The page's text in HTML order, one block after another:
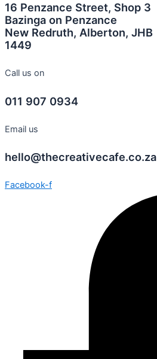
16 Penzance Street, Shop 3
Bazinga on Penzance
New Redruth, Alberton, JHB
1449
Call us on
011 907 0934
Email us
hello@thecreativecafe.co.za
Facebook-f